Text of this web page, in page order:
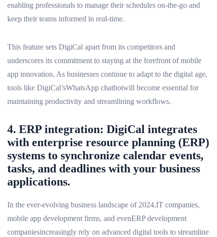
enabling professionals to manage their schedules on-the-go and
keep their teams informed in real-time.
This feature sets DigiCal apart from its competitors and
underscores its commitment to staying at the forefront of mobile
app innovation. As businesses continue to adapt to the digital age,
tools like DigiCal’sWhatsApp chatbotwill become essential for
maintaining productivity and streamlining workflows.
4. ERP integration: DigiCal integrates
with enterprise resource planning (ERP)
systems to synchronize calendar events,
tasks, and deadlines with your business
applications.
In the ever-evolving business landscape of 2024,IT companies,
mobile app development firms, and evenERP development
companiesincreasingly rely on advanced digital tools to streamline